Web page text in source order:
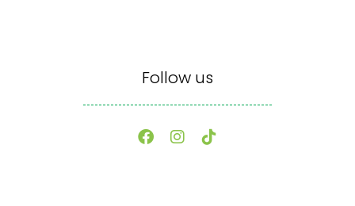
Follow us